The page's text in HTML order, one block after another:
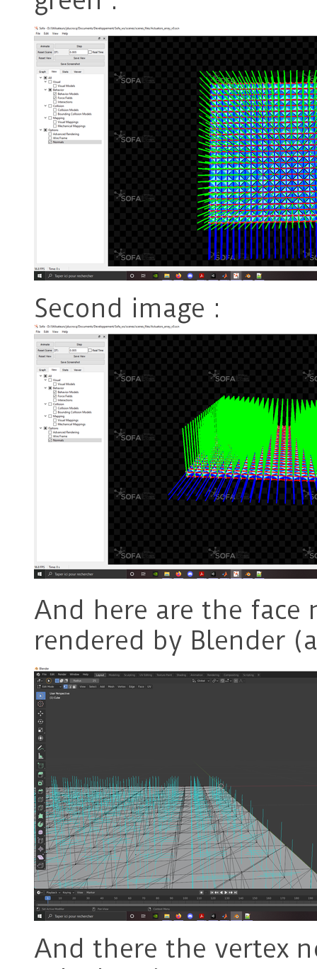
Second image :
And here are the face
rendered by Blender
And there the vertex